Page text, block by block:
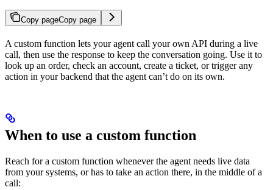
Copy pageCopy page
A custom function lets your agent call your own API during a live
call, then use the response to keep the conversation going. Use it to
look up an order, check an account, create a ticket, or trigger any
action in your backend that the agent can’t do on its own.
When to use a custom function
Reach for a custom function whenever the agent needs live data
from your systems, or has to take an action there, in the middle of a
call: